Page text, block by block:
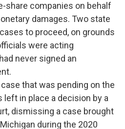
share companies on behalf
damages. Two state
to proceed, on grounds
were acting
never signed an
that was pending on the
in place a decision by a
dismissing a case brought
during the 2020